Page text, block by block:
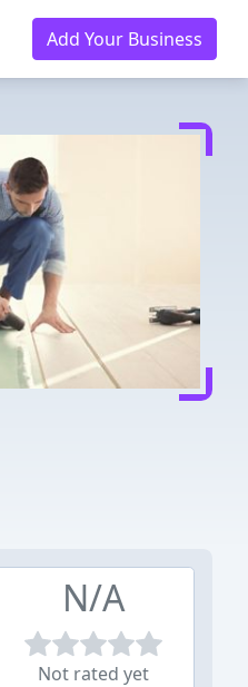
Add Your Business
N/A
Not rated yet